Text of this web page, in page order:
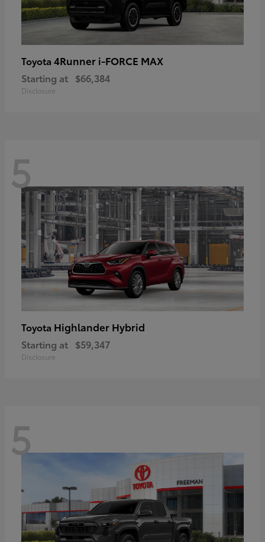
Toyota 4Runner i-FORCE MAX
Starting at $66,384
Disclosure
5
Toyota Highlander Hybrid
Starting at $59,347
Disclosure
5